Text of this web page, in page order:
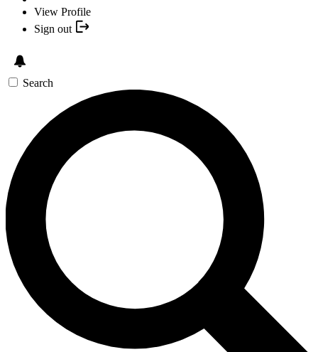
View Profile
Sign out
Search